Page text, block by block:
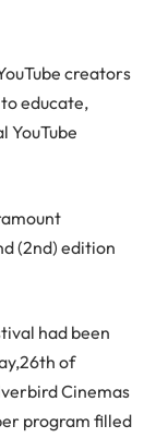
creators
educate,
YouTube
(2nd) edition
had been
of
Cinemas
program filled